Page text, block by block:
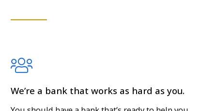
We’re a bank that works as hard as you.